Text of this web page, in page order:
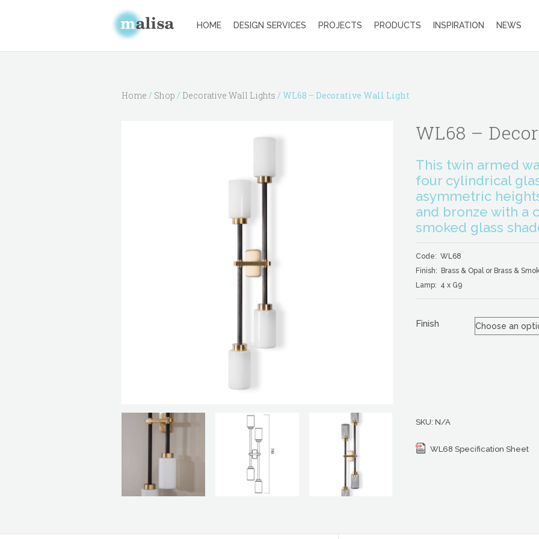
HOME DESIGN SERVICES PROJECTS PRODUCTS INSPIRATION NEWS
Home / Shop / Decorative Wall Lights / WL68 – Decorative Wall Light
WL68 –
This twin armed
four cylindrical
asymmetric
and bronze with a
smoked glass
Code: WL68
Finish: Brass & Opal or Brass &
Lamp: 4 x G9
Finish
SKU: N/A
WL68 Specification Sheet